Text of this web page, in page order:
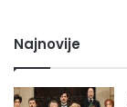
Najnovije